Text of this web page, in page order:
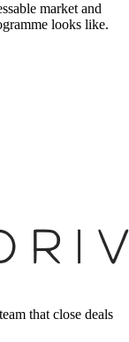
market and
looks like.
that close deals